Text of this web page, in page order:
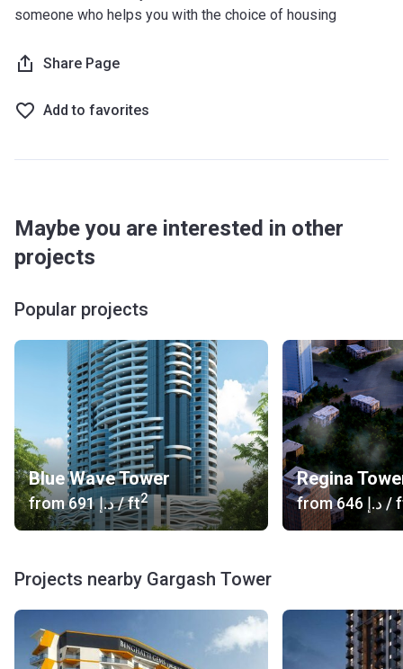
someone who helps you with the choice of housing
Share Page
Add to favorites
Maybe you are interested in other
projects
Popular projects
Blue Wave Tower
from ‍691 د.إ/ ft2
Regina
from ‍646 د.إ/
Projects nearby Gargash Tower